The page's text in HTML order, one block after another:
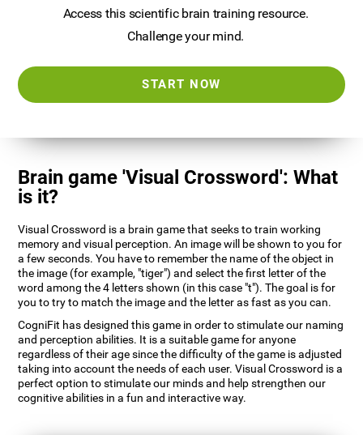
Access this scientific brain training resource.
Challenge your mind.
START NOW
Brain game 'Visual Crossword': What
is it?
Visual Crossword is a brain game that seeks to train working
memory and visual perception. An image will be shown to you for
a few seconds. You have to remember the name of the object in
the image (for example, "tiger") and select the first letter of the
word among the 4 letters shown (in this case "t"). The goal is for
you to try to match the image and the letter as fast as you can.
CogniFit has designed this game in order to stimulate our naming
and perception abilities. It is a suitable game for anyone
regardless of their age since the difficulty of the game is adjusted
taking into account the needs of each user. Visual Crossword is a
perfect option to stimulate our minds and help strengthen our
cognitive abilities in a fun and interactive way.